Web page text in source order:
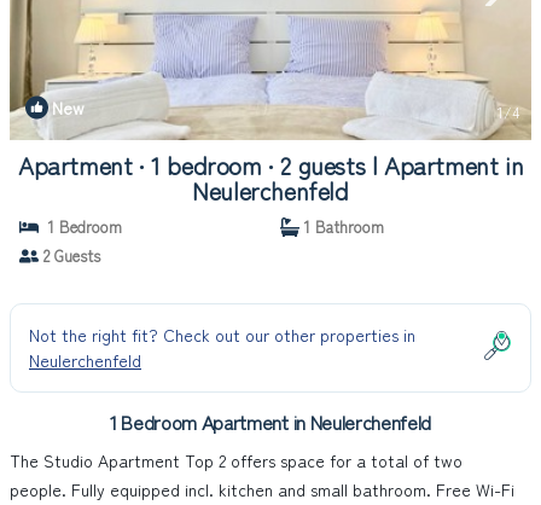
New 1/4
Apartment ∙ 1 bedroom ∙ 2 guests | Apartment in
Neulerchenfeld
1 Bedroom
1 Bathroom
2 Guests
Not the right fit? Check out our other properties in
Neulerchenfeld
1 Bedroom Apartment in Neulerchenfeld
The Studio Apartment Top 2 offers space for a total of two
people. Fully equipped incl. kitchen and small bathroom. Free Wi-Fi